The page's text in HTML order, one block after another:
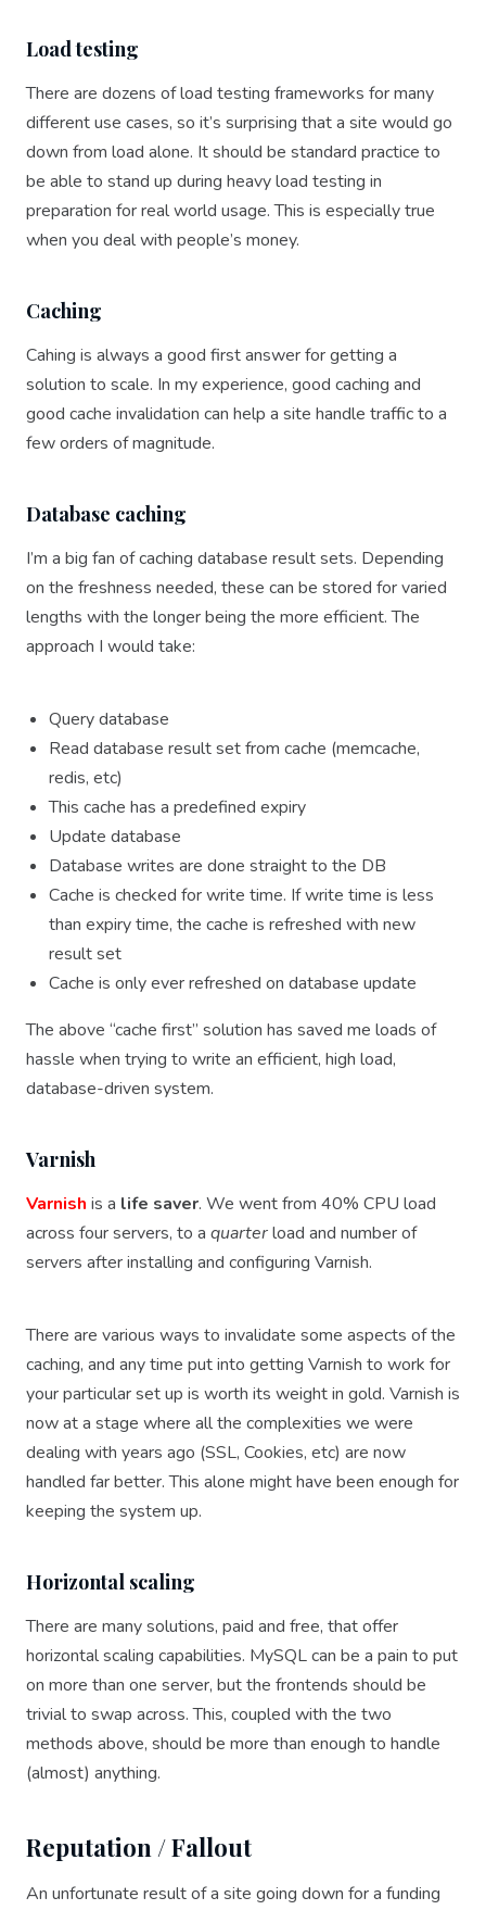
Load testing
There are dozens of load testing frameworks for many
different use cases, so it’s surprising that a site would go
down from load alone. It should be standard practice to
be able to stand up during heavy load testing in
preparation for real world usage. This is especially true
when you deal with people’s money.
Caching
Cahing is always a good first answer for getting a
solution to scale. In my experience, good caching and
good cache invalidation can help a site handle traffic to a
few orders of magnitude.
Database caching
I’m a big fan of caching database result sets. Depending
on the freshness needed, these can be stored for varied
lengths with the longer being the more efficient. The
approach I would take:
Query database
Read database result set from cache (memcache,
redis, etc)
This cache has a predefined expiry
Update database
Database writes are done straight to the DB
Cache is checked for write time. If write time is less
than expiry time, the cache is refreshed with new
result set
Cache is only ever refreshed on database update
The above “cache first” solution has saved me loads of
hassle when trying to write an efficient, high load,
database-driven system.
Varnish
Varnish is a life saver. We went from 40% CPU load
across four servers, to a quarterload and number of
servers after installing and configuring Varnish.
There are various ways to invalidate some aspects of the
caching, and any time put into getting Varnish to work for
your particular set up is worth its weight in gold. Varnish is
now at a stage where all the complexities we were
dealing with years ago (SSL, Cookies, etc) are now
handled far better. This alone might have been enough for
keeping the system up.
Horizontal scaling
There are many solutions, paid and free, that offer
horizontal scaling capabilities. MySQL can be a pain to put
on more than one server, but the frontends should be
trivial to swap across. This, coupled with the two
methods above, should be more than enough to handle
(almost) anything.
Reputation / Fallout
An unfortunate result of a site going down for a funding